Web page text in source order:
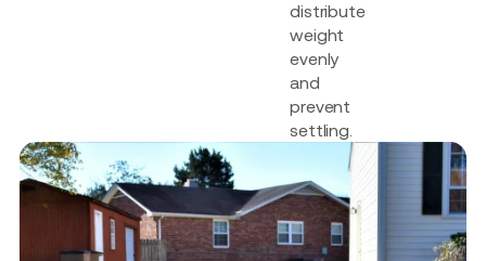
distribute
weight
evenly
and
prevent
settling.